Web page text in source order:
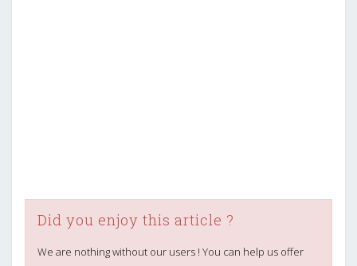
Did you enjoy this article ?
We are nothing without our users ! You can help us offer